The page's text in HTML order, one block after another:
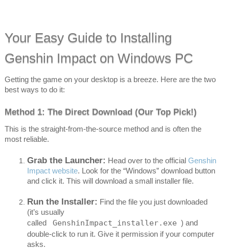
Your Easy Guide to Installing
Genshin Impact on Windows PC
Getting the game on your desktop is a breeze. Here are the two
best ways to do it:
Method 1: The Direct Download (Our Top Pick!)
This is the straight-from-the-source method and is often the
most reliable.
Grab the Launcher: Head over to the official Genshin
Impact website. Look for the “Windows” download button
and click it. This will download a small installer file.
Run the Installer: Find the file you just downloaded
(it’s usually
called
GenshinImpact_installer.exe ) and
double-click to run it. Give it permission if your computer
asks.